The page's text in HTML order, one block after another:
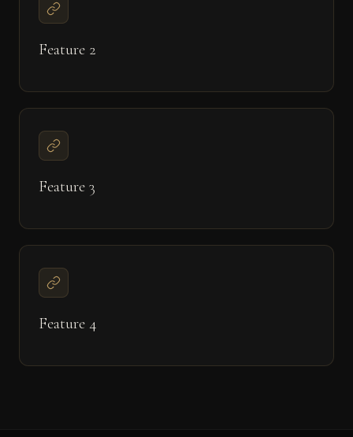
Feature 2
Feature 3
Feature 4